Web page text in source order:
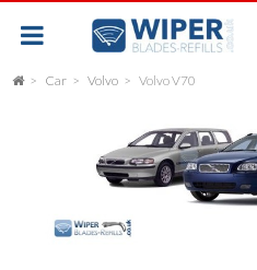
FLAT
REAR SCREEN WIPER BLADE
Car Volvo Volvo V70